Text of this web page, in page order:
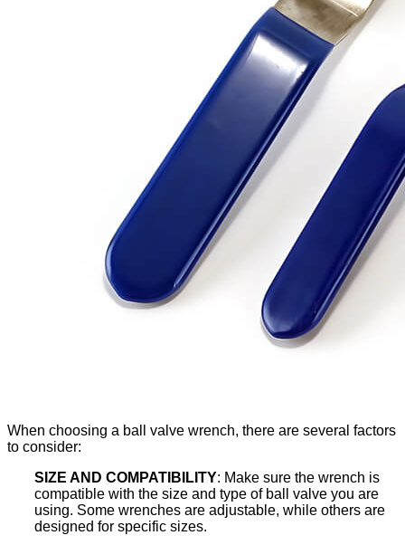
When choosing a ball valve wrench, there are several factors
to consider:
SIZE AND COMPATIBILITY: Make sure the wrench is
compatible with the size and type of ball valve you are
using. Some wrenches are adjustable, while others are
designed for specific sizes.